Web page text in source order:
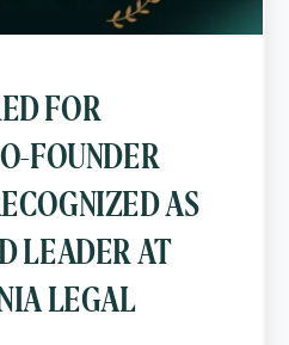
FOR
FOUNDER
AS
LEADER AT
LEGAL